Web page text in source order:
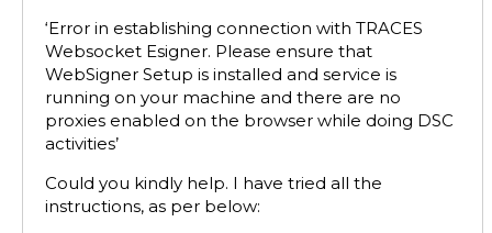
‘Error in establishing connection with TRACES
Websocket Esigner. Please ensure that
WebSigner Setup is installed and service is
running on your machine and there are no
proxies enabled on the browser while doing DSC
activities’
Could you kindly help. I have tried all the
instructions, as per below: